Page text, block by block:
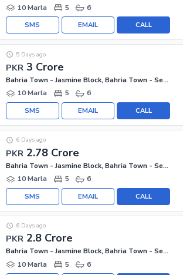
10 Marla
5 6
CALL
EMAIL
SMS
PKR 3 Crore
5 Days ago
Bahria Town - Jasmine Block, Bahria Town - Sector C
10 Marla
5 6
CALL
EMAIL
SMS
PKR 2.78 Crore
6 Days ago
Bahria Town - Jasmine Block, Bahria Town - Sector C
10 Marla
5 6
CALL
EMAIL
SMS
PKR 2.8 Crore
6 Days ago
Bahria Town - Jasmine Block, Bahria Town - Sector C
10 Marla
5 6